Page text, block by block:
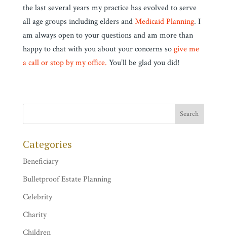
the last several years my practice has evolved to serve
all age groups including elders and Medicaid Planning. I
am always open to your questions and am more than
happy to chat with you about your concerns so give me
a call or stop by my office. You’ll be glad you did!
Categories
Beneficiary
Bulletproof Estate Planning
Celebrity
Charity
Children